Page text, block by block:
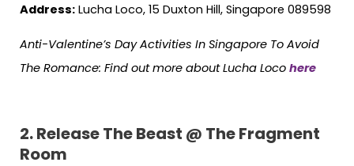
Address: Lucha Loco, 15 Duxton Hill, Singapore 089598
Anti-Valentine’s Day Activities In Singapore To Avoid
The Romance: Find out more about Lucha Loco here
2. Release The Beast @ The Fragment
Room